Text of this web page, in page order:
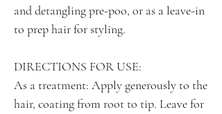
and detangling pre-poo, or as a leave-in
to prep hair for styling.
DIRECTIONS FOR USE:
As a treatment: Apply generously to the
hair, coating from root to tip. Leave for